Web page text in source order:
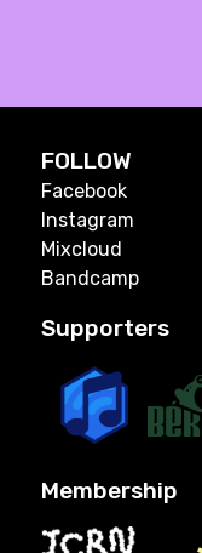
FOLLOW
Facebook
Instagram
Mixcloud
Bandcamp
Supporters
Membership